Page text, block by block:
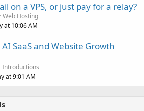
on a VPS, or just pay for a relay?
Web Hosting
at 10:06 AM
SaaS and Website Growth
Introductions
at 9:01 AM